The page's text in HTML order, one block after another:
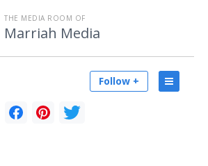
THE MEDIA ROOM OF
Marriah Media
Follow +